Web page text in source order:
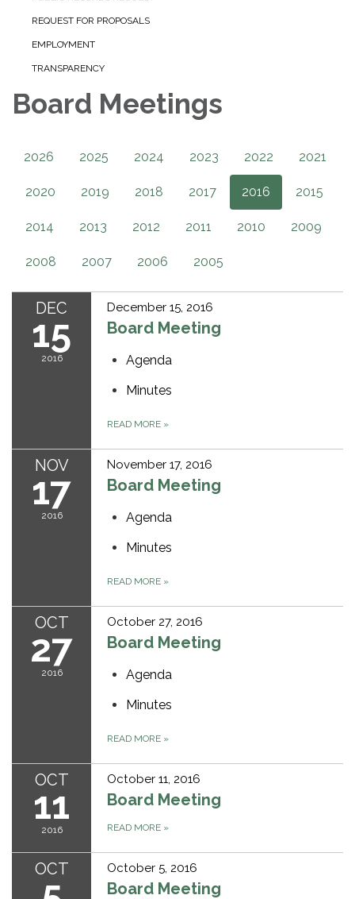
REQUEST FOR PROPOSALS
EMPLOYMENT
TRANSPARENCY
Board Meetings
2026 2025 2024 2023 2022 2021
2020 2019 2018 2017 2016 2015
2014 2013 2012 2011 2010 2009
2008 2007 2006 2005
DEC
15
2016
December 15, 2016
Board Meeting
Agenda
Minutes
READ MORE »
NOV
17
2016
November 17, 2016
Board Meeting
Agenda
Minutes
READ MORE »
OCT
27
2016
October 27, 2016
Board Meeting
Agenda
Minutes
READ MORE »
OCT
11
2016
October 11, 2016
Board Meeting
READ MORE »
OCT October 5, 2016
Board Meeting